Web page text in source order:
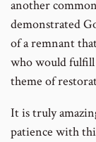
another
demonstrated
of a remnant
who would
theme of
It is truly
patience with